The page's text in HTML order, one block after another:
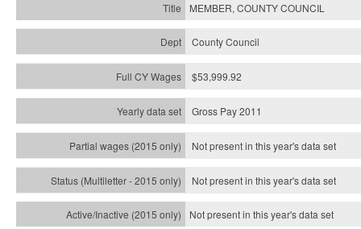
MEMBER, COUNTY COUNCIL
County Council
$53,999.92
Gross Pay 2011
Not present in this year's data set
Not present in this year'sdata set
Not present in this year'sdata set